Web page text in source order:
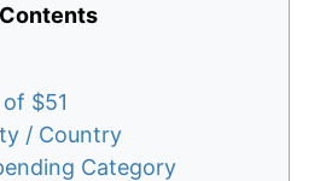
Contents
$51
/ Country
Category